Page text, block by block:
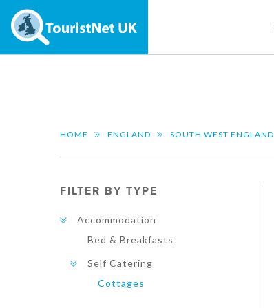
HOME ENGLAND SOUTH WEST ENGLAND
FILTER BY TYPE
Accommodation
Bed & Breakfasts
Self Catering
Cottages